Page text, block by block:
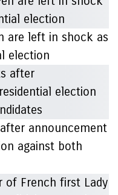
are left in shock as
election
announcement
against both